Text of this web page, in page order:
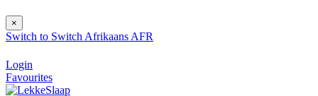
×
Switch to Switch Afrikaans AFR
Login
Favourites